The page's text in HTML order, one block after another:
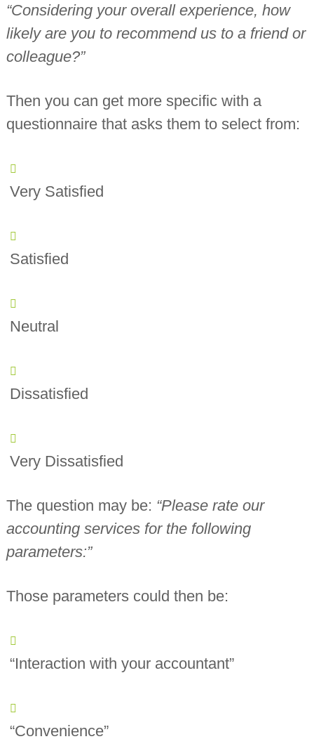
“Considering your overall experience, how
likely are you to recommend us to a friend or
colleague?”
Then you can get more specific with a
questionnaire that asks them to select from:
Very Satisfied
Satisfied
Neutral
Dissatisfied
Very Dissatisfied
The question may be: “Please rate our
accounting services for the following
parameters:”
Those parameters could then be:
“Interaction with your accountant”
“Convenience”